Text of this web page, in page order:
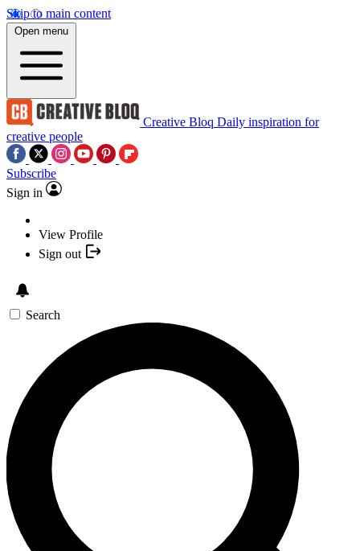
Skip to main content
Open menu
Creative Bloq Daily inspiration for
creative people
Subscribe
Sign in
View Profile
Sign out
Search